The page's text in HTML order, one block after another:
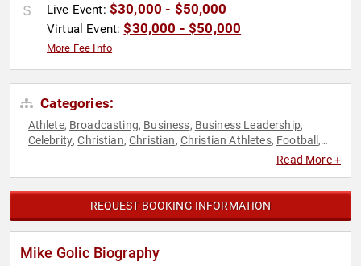
Live Event: $30,000 - $50,000
Virtual Event:$30,000 - $50,000
More Fee Info
Categories:
Athlete, Broadcasting, Business, Business Leadership,
Celebrity,Christian,Christian, Christian Athletes, Football ,
Motivational,Personal
Read More +
REQUEST BOOKING INFORMATION
Mike Golic Biography